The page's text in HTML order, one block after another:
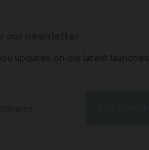
updates on our latest launches